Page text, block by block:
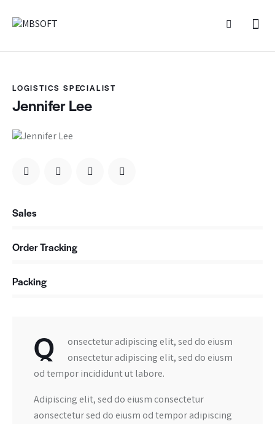
LOGISTICS SPECIALIST
Jennifer Lee
Sales
Order Tracking
Packing
Q
onsectetur adipiscing elit, sed do eiusm
onsectetur adipiscing elit, sed do eiusm
od tempor incididunt ut labore.
Adipiscing elit, sed do eiusm consectetur
aonsectetur sed do eiusm od tempor adipiscing